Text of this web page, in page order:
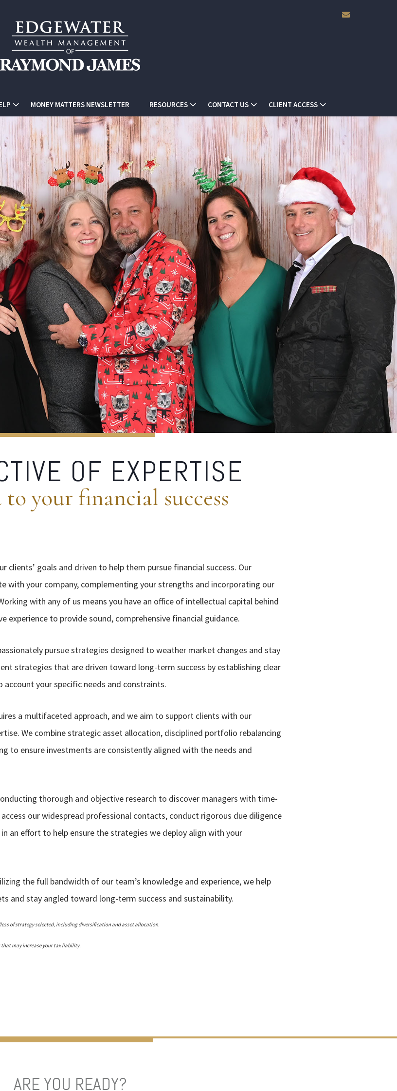
MONEY MATTERS NEWSLETTER RESOURCES CONTACT US CLIENT ACCESS
OF EXPERTISE
your financial success
clients’ goals and driven to help them pursue financial success. Our
with your company, complementing your strengths and incorporating our
with any of us means you have an office of intellectual capital behind
experience to provide sound, comprehensive financial guidance.
pursue strategies designed to weather market changes and stay
strategies that are driven toward long-term success by establishing clear
your specific needs and constraints.
a multifaceted approach, and we aim to support clients with our
We combine strategic asset allocation, disciplined portfolio rebalancing
to ensure investments are consistently aligned with the needs and
thorough and objective research to discover managers with time-
our widespread professional contacts, conduct rigorous due diligence
an effort to help ensure the strategies we deploy align with your
the full bandwidth of our team’s knowledge and experience, we help
and stay angled toward long-term success and sustainability.
of strategy selected, including diversification and asset allocation.
may increase your tax liability.
ARE YOU READY?